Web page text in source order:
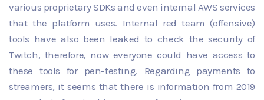
various proprietary SDKs and even internal AWS services
that the platform uses. Internal red team (offensive)
tools have also been leaked to check the security of
Twitch, therefore, now everyone could have access to
these tools for pen-testing. Regarding payments to
streamers, it seems that there is information from 2019